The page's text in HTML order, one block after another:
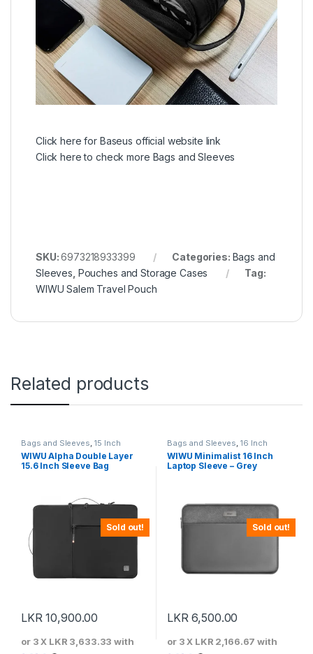
Click here for Baseus official website link
Click here to check more Bags and Sleeves
SKU:6973218933399 Categories: Bags and
Sleeves Pouches and Storage Cases
Tag:
WIWU Salem Travel Pouch
Related products
Sold out!
Bags and Sleeves, 15 Inch
WIWU Alpha Double Layer
15.6 Inch Sleeve Bag
LKR10,900.00
or 3 X LKR 3,633.33 with
Sold out!
Bags and Sleeves, 16 Inch
WIWU Minimalist 16 Inch
Laptop Sleeve – Grey
LKR6,500.00
or 3 X LKR 2,166.67 with